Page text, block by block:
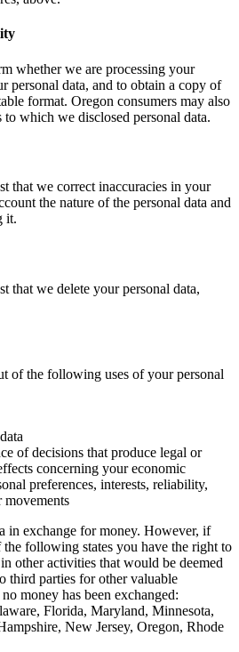
whether we are processing your
personal data, and to obtain a copy of
format. Oregon consumers may also
which we disclosed personal data.
that we correct inaccuracies in your
the nature of the personal data and
it.
that we delete your personal data,
of the following uses of your personal
of decisions that produce legal or
concerning your economic
preferences, interests, reliability,
movements
in exchange for money. However, if
following states you have the right to
other activities that would be deemed
third parties for other valuable
money has been exchanged:
Florida, Maryland, Minnesota,
New Jersey, Oregon, Rhode